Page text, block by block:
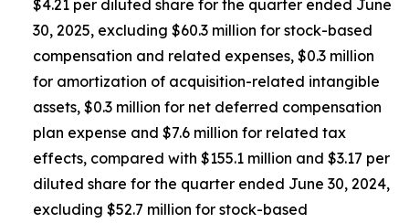
$4.21 per diluted share for the quarter ended June
30, 2025, excluding $60.3 million for stock-based
compensation and related expenses, $0.3 million
for amortization of acquisition-related intangible
assets, $0.3 million for net deferred compensation
plan expense and $7.6 million for related tax
effects, compared with $155.1 million and $3.17 per
diluted share for the quarter ended June 30, 2024,
excluding $52.7 million for stock-based